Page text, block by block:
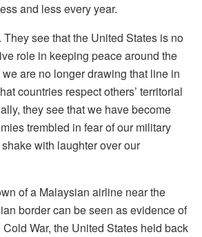
and less every year.
see that the United States is no
role in keeping peace around the
are no longer drawing that line in
countries respect others’ territorial
they see that we have become
trembled in fear of our military
with laughter over our
of a Malaysian airline near the
border can be seen as evidence of
War, the United States held back